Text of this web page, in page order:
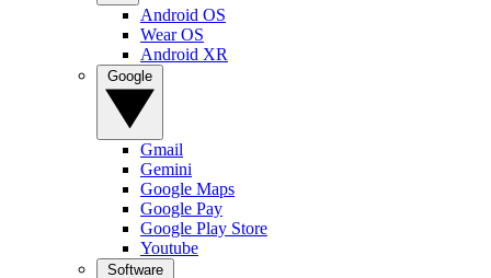
Android OS
Wear OS
Android XR
Gmail
Gemini
Google Maps
Google Pay
Google Play Store
Youtube